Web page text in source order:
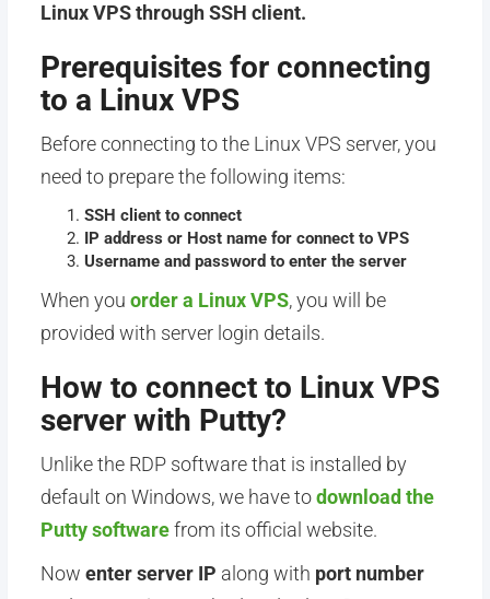
Linux VPS through SSH client.
Prerequisites for connecting
to a Linux VPS
Before connecting to the Linux VPS server, you
need to prepare the following items:
SSH client to connect
IP address or Host name for connect to VPS
Username and password to enter the server
When you order a Linux VPS, you will be
provided with server login details.
How to connect to Linux VPS
server with Putty?
Unlike the RDP software that is installed by
default on Windows, we have todownload the
Putty softwarefrom its official website.
Now enter server IP along with port number